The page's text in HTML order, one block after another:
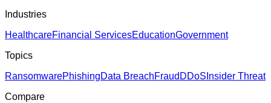
Industries
HealthcareFinancial ServicesEducationGovernment
Topics
RansomwarePhishingData BreachFraud DDoS Insider Threat
Compare